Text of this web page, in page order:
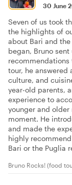
30 June
Seven of us took
the highlights of
about Bari and
began, Bruno
recommendations
tour, he answered
culture, and
year-old parents,
experience to
younger and
moment. He
and made the
highly
Bari or the Puglia
Bruno Rocks! (food